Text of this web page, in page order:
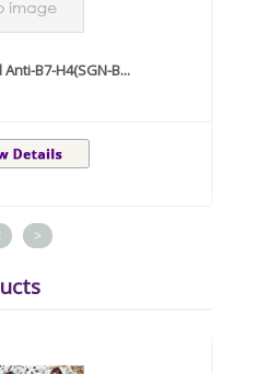
B7-H4(SGN-B...
>